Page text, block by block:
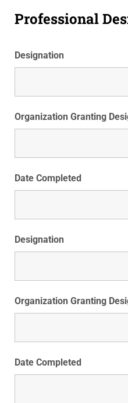
Professional
Designation
Organization Granting
Date Completed
Designation
Organization Granting
Date Completed